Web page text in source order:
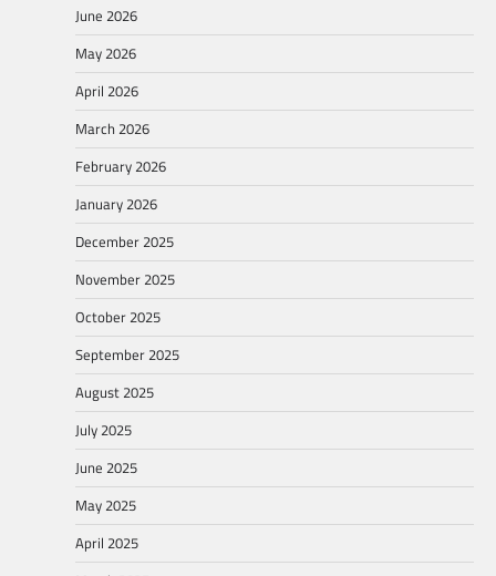
June 2026
May 2026
April 2026
March 2026
February 2026
January 2026
December 2025
November 2025
October 2025
September 2025
August 2025
July 2025
June 2025
May 2025
April 2025